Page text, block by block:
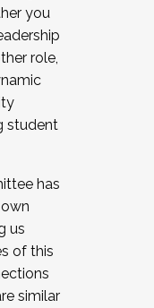
recruiting for
in joining a
by
you
role,
student
has
us
of this
similar